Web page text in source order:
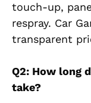
touch-up,
respray. Car
transparent
Q2: How long
take?